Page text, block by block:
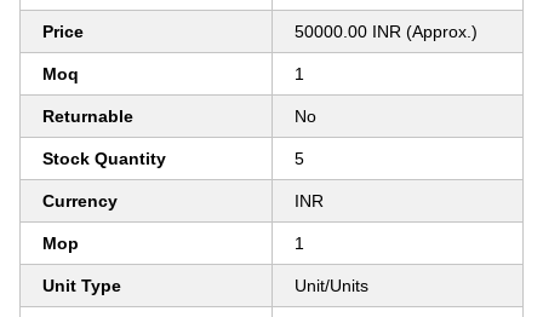
Price 50000.00 INR (Approx.)
Moq 1
Returnable No
Stock Quantity 5
Currency INR
Mop 1
Unit Type Unit/Units